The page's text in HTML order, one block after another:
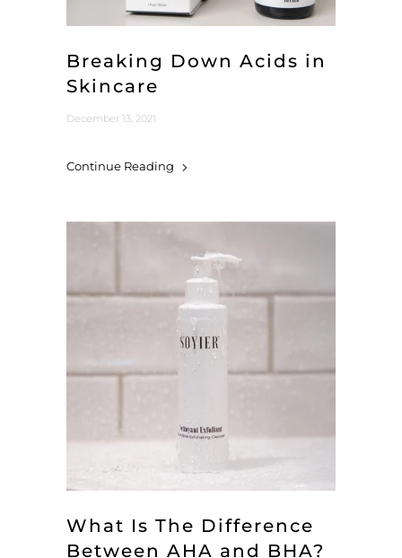
Breaking Down Acids in
Skincare
December 13, 2021
Continue Reading
What Is The Difference
Between AHA and BHA?